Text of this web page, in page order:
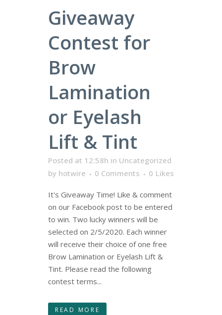
Giveaway
Contest for
Brow
Lamination
or Eyelash
Lift & Tint
Posted at 12:58h in Uncategorized
by hotwire 0 Comments 0 Likes
It's Giveaway Time! Like & comment
on our Facebook post to be entered
to win. Two lucky winners will be
selected on 2/5/2020. Each winner
will receive their choice of one free
Brow Lamination or Eyelash Lift &
Tint. Please read the following
contest terms...
READ MORE